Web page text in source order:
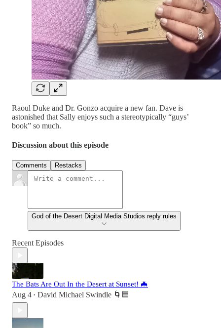
Raoul Duke and Dr. Gonzo acquire a new fan. Dave is
astonished that Sally enjoys such a stereotypically “guys’
book” so much.
Discussion about this episode
Comments Restacks
God of the Desert Digital Media Studios reply rules
Recent Episodes
The Bats Are Out In the Desert at Sunset! 🦇
Aug 4 • David Michael Swindle 🌀🟦